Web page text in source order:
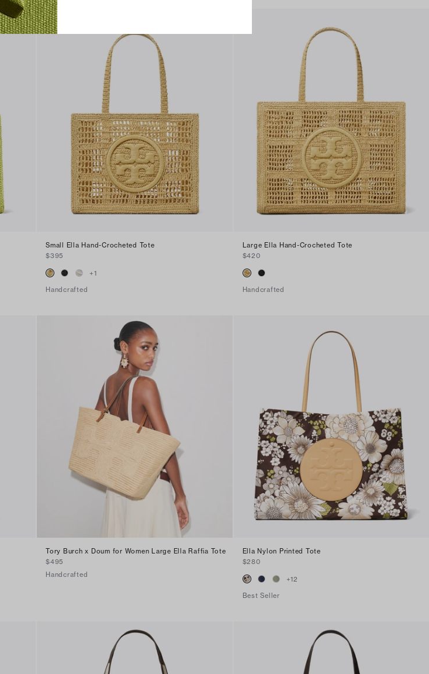
Small Ella Hand-Crocheted Tote
$395
+1
Handcrafted
Large Ella Hand-Crocheted Tote
$420
Handcrafted
Tory Burch x Doum for Women Large Ella Raffia Tote
$495
Handcrafted
Ella Nylon Printed Tote
$280
+12
Best Seller